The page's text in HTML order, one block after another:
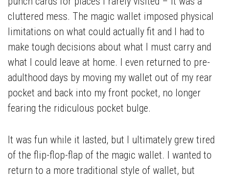
cluttered mess. The magic wallet imposed physical
limitations on what could actually fit and I had to
make tough decisions about what I must carry and
what I could leave at home. I even returned to pre-
adulthood days by moving my wallet out of my rear
pocket and back into my front pocket, no longer
fearing the ridiculous pocket bulge.
It was fun while it lasted, but I ultimately grew tired
of the flip-flop-flap of the magic wallet. I wanted to
return to a more traditional style of wallet, but